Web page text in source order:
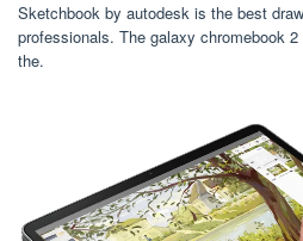
Sketchbook by autodesk is the best
professionals. The galaxy chromebook
the.